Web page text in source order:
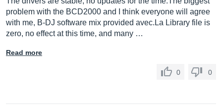
problem with the BCD2000 and I think everyone will agree
with me, B-DJ software mix provided avec.La Library file is
zero, no effect at this time, and many …
Read more
0 0